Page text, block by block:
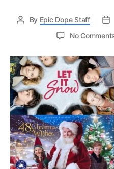
By Epic Dope Staff
No